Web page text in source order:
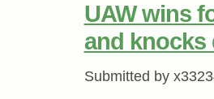
UAW wins
and knocks
Submitted by